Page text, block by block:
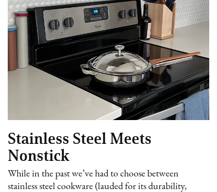
Stainless Steel Meets
Nonstick
While in the past we’ve had to choose between
stainless steel cookware (lauded for its durability,